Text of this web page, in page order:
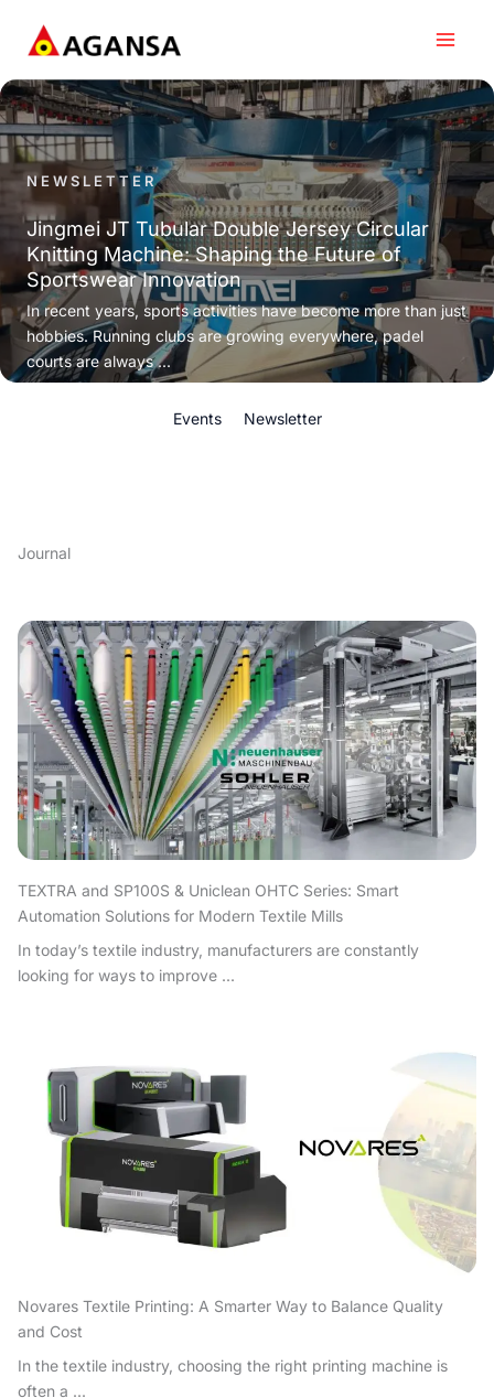
content
NEWSLETTER
Jingmei JT Tubular Double Jersey Circular
Knitting Machine: Shaping the Future of
Sportswear Innovation
In recent years, sports activities have become more than just
hobbies. Running clubs are growing everywhere, padel
courts are always ...
Events Newsletter
Journal
TEXTRA and SP100S & Uniclean OHTC Series: Smart
Automation Solutions for Modern Textile Mills
In today’s textile industry, manufacturers are constantly
looking for ways to improve ...
Novares Textile Printing: A Smarter Way to Balance Quality
and Cost
In the textile industry, choosing the right printing machine is
often a ...